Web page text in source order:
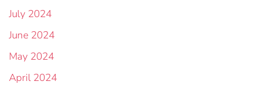
July 2024
June 2024
May 2024
April 2024